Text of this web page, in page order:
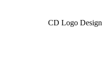
CD Logo Design